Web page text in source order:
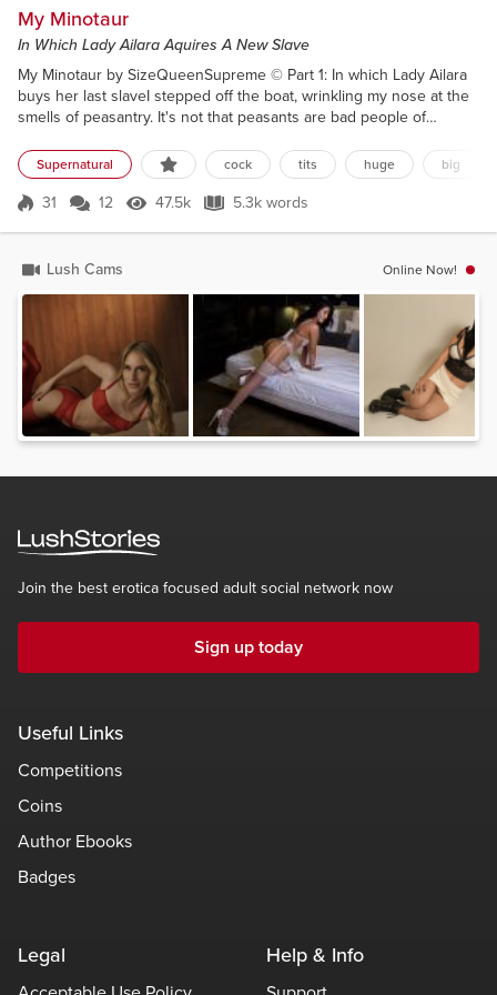
My Minotaur
In Which Lady Ailara Aquires A New Slave
My Minotaur by SizeQueenSupreme © Part 1: In which Lady Ailara
buys her last slaveI stepped off the boat, wrinkling my nose at the
smells of peasantry. It's not that peasants are bad people of
plight.Of course I was one once. I just happened to be born with a
particularly ample bosom, and the brains behind it to land a
worthwhile husband. I married him and his...
Supernatural cock tits huge big
Score 31
31 12 47.5k Views
47.5k 5.3k words
5.3k words
Lush Cams Online Now!
Join the best erotica focused adult social network now
Sign up today
Useful Links
Competitions
Coins
Author Ebooks
Badges
Legal Help & Info